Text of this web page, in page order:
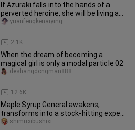
If Azuraki falls into the hands of a
perverted heroine, she will be living a
life worse than death!
2.1K
yuanfengkenaiying
When the dream of becoming a
magical girl is only a modal particle 02
12.6K
deshangdongman888
Maple Syrup General awakens,
transforms into a stock-hitting expert
to control the monarch (ಡωಡ)
shimuxibushixi